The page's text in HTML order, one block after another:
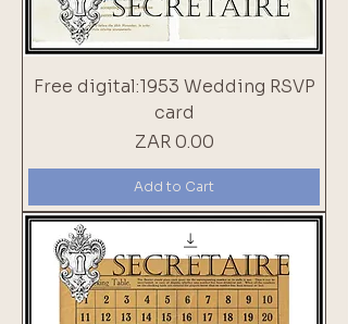
Free digital:1953 Wedding RSVP
card
Price
ZAR 0.00
Add to Cart